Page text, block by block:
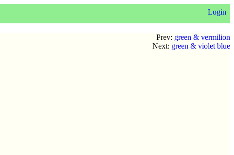
Login
Prev: green & vermilion
Next: green & violet blue